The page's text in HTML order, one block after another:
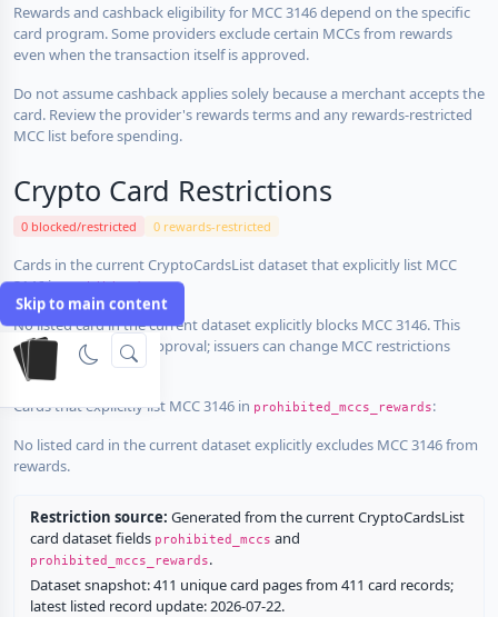
Skip to main content
Rewards and cashback eligibility for MCC 3146 depend on the specific
card program. Some providers exclude certain MCCs from rewards
even when the transaction itself is approved.
Do not assume cashback applies solely because a merchant accepts the
card. Review the provider's rewards terms and any rewards-restricted
MCC list before spending.
Crypto Card Restrictions
0 blocked/restricted 0 rewards-restricted
Cards in the current CryptoCardsList dataset that explicitly list MCC
3146 inprohibited_mccs:
No listed card in the current dataset explicitly blocks MCC 3146. This
does not guarantee approval; issuers can change MCC restrictions
without notice.
Cards that explicitly list MCC 3146 in prohibited_mccs_rewards:
No listed card in the current dataset explicitly excludes MCC 3146 from
rewards.
Restriction source: Generated from the current CryptoCardsList
card dataset fields prohibited_mccs and
prohibited_mccs_rewards.
Dataset snapshot: 411 unique card pages from 411 card records;
latest listed record update: 2026-07-22.